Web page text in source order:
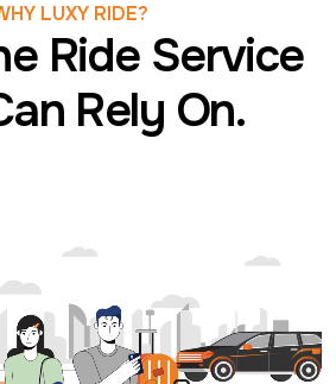
LUXY RIDE?
Ride Service
Rely On.